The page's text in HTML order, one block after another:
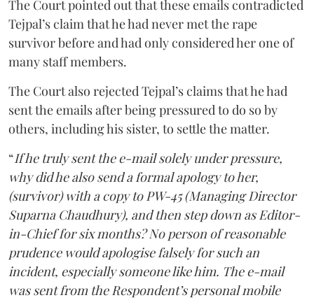
The Court pointed out that these emails contradicted
Tejpal’s claim that he had never met the rape
survivor before and had only considered her one of
many staff members.
The Court also rejected Tejpal’s claims that he had
sent the emails after being pressured to do so by
others, including his sister, to settle the matter.
“If he truly sent the e-mail solely under pressure,
why did he also send a formal apology to her,
(survivor) with a copy to PW-45 (Managing Director
Suparna Chaudhury), and then step down as Editor-
in-Chief for six months? No person of reasonable
prudence would apologise falsely for such an
incident, especially someone like him. The e-mail
was sent from the Respondent’s personal mobile